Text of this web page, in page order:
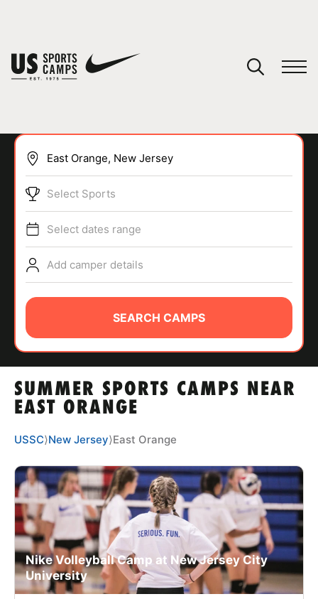
SPORTS
ABOUT
TIPS
NEWS
CAMP STORE
LOGIN
VIEW CART
SUMMER SPORTS CAMPS NEAR
EAST ORANGE
Select Sports
Select dates range
Add camper details
SEARCH CAMPS
USSC⟩New Jersey⟩East Orange
Nike Volleyball Camp at New Jersey City
University
You have no camps in your cart.